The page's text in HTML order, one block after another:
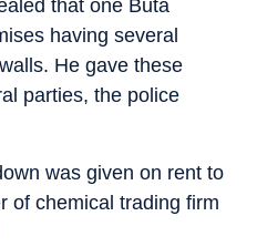
that one Buta
having several
He gave these
parties, the police
was given on rent to
of chemical trading firm